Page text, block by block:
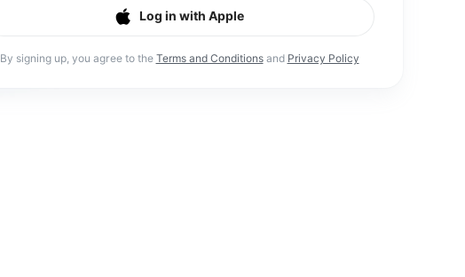
Log in with Apple
By signing up, you agree to the Terms and Conditionsand Privacy Policy